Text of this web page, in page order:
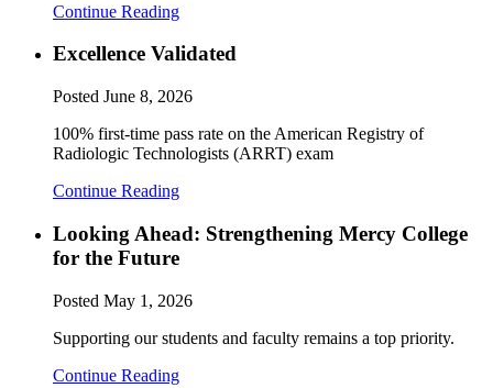
Continue Reading
Excellence Validated
Posted June 8, 2026
100% first-time pass rate on the American Registry of
Radiologic Technologists (ARRT) exam
Continue Reading
Looking Ahead: Strengthening Mercy College
for the Future
Posted May 1, 2026
Supporting our students and faculty remains a top priority.
Continue Reading